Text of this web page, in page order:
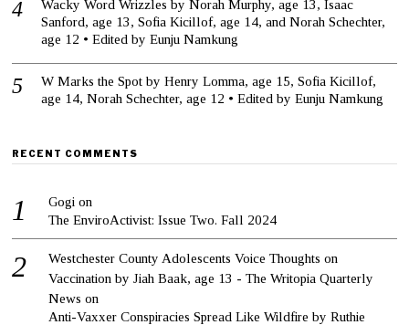
Wacky Word Wrizzles by Norah Murphy, age 13, Isaac
Sanford, age 13, Sofia Kicillof, age 14, and Norah Schechter,
age 12 • Edited by Eunju Namkung
W Marks the Spot by Henry Lomma, age 15, Sofia Kicillof,
age 14, Norah Schechter, age 12 • Edited by Eunju Namkung
RECENT COMMENTS
Gogi on
The EnviroActivist: Issue Two. Fall 2024
Westchester County Adolescents Voice Thoughts on
Vaccination by Jiah Baak, age 13 - The Writopia Quarterly
News on
Anti-Vaxxer Conspiracies Spread Like Wildfire by Ruthie